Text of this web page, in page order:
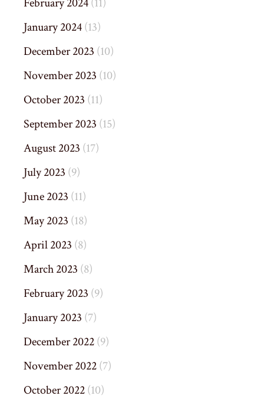
February 2024(11)
January 2024(13)
December 2023 (10)
November 2023 (10)
October 2023 (11)
September 2023 (15)
August 2023 (17)
July 2023 (9)
June 2023 (11)
May 2023 (18)
April 2023 (8)
March 2023 (8)
February 2023 (9)
January 2023 (7)
December 2022(9)
November 2022(7)
October 2022(10)